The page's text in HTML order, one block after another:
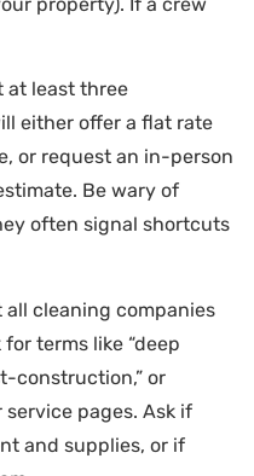
at least three
either offer a flat rate
or request an in-person
Be wary of
often signal shortcuts
all cleaning companies
terms like “deep
construction,” or
pages. Ask if
and supplies, or if